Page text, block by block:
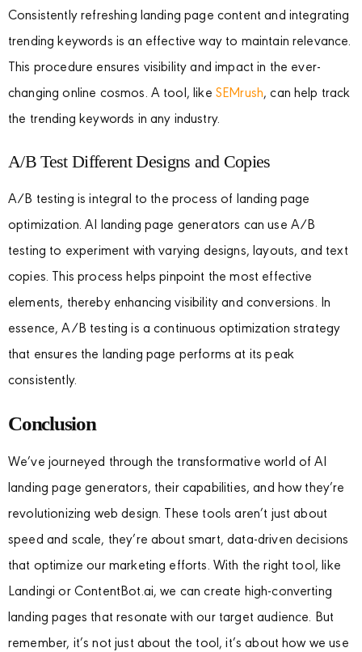
Consistently refreshing landing page content and integrating
trending keywords is an effective way to maintain relevance.
This procedure ensures visibility and impact in the ever-
changing online cosmos. A tool, like SEMrush, can help track
the trending keywords in any industry.
A/B Test Different Designs and Copies
A/B testing is integral to the process of landing page
optimization. AI landing page generators can use A/B
testing to experiment with varying designs, layouts, and text
copies. This process helps pinpoint the most effective
elements, thereby enhancing visibility and conversions. In
essence, A/B testing is a continuous optimization strategy
that ensures the landing page performs at its peak
consistently.
Conclusion
We’ve journeyed through the transformative world of AI
landing page generators, their capabilities, and how they’re
revolutionizing web design. These tools aren’t just about
speed and scale, they’re about smart, data-driven decisions
that optimize our marketing efforts. With the right tool, like
Landingi or ContentBot.ai, we can create high-converting
landing pages that resonate with our target audience. But
remember, it’s not just about the tool, it’s about how we use